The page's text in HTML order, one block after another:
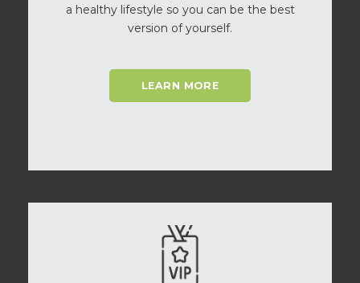
a healthy lifestyle so you can be the best
version of yourself.
LEARN MORE